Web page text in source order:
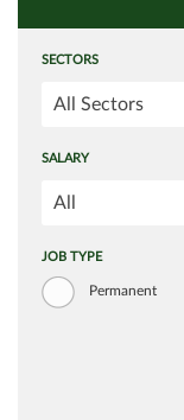
SECTORS
All Sectors
SALARY
All
JOB TYPE
Permanent